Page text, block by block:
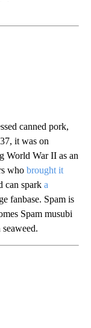
canned pork,
it was on
World War II as an
who brought it
can spark a
fanbase. Spam is
Spam musubi